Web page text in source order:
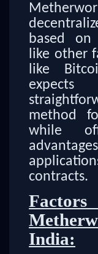
based on
like other
like
method
while
contracts.
India: